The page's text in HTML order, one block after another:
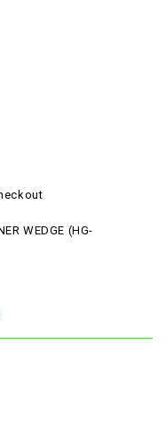
WEDGE (HG-